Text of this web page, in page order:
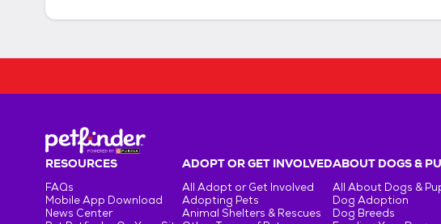
RESOURCES
FAQs
Mobile App Download
News Center
ADOPT OR GET INVOLVED
All Adopt or Get Involved
Adopting Pets
Animal Shelters & Rescues
ABOUT DOGS &
All About Dogs &
Dog Adoption
Dog Breeds